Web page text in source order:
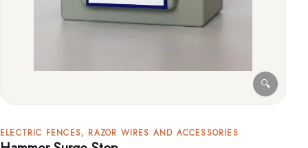
🔍
ELECTRIC FENCES, RAZOR WIRES AND ACCESSORIES